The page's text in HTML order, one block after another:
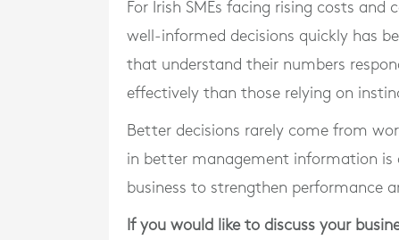
For Irish SMEs facing rising costs
well-informed decisions quickly has
that understand their numbers
effectively than those relying on
Better decisions rarely come from
in better management information is
business to strengthen performance
If you would like to discuss your